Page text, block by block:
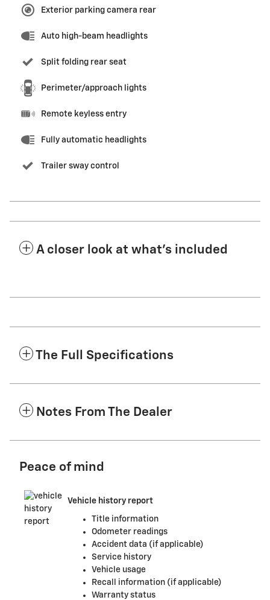
Exterior parking camera rear
Auto high-beam headlights
Split folding rear seat
Perimeter/approach lights
Remote keyless entry
Fully automatic headlights
Trailer sway control
A closer look at what’s included
The Full Specifications
Notes From The Dealer
Peace of mind
Vehicle history report
Title information
Odometer readings
Accident data (if applicable)
Service history
Vehicle usage
Recall information (if applicable)
Warranty status